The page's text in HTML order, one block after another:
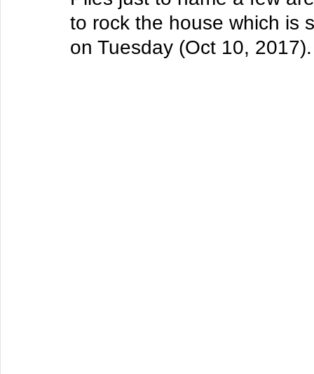
to rock the house which is
on Tuesday (Oct 10, 2017).